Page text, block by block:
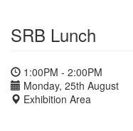
SRB Lunch
1:00PM - 2:00PM
Monday, 25th August
Exhibition Area